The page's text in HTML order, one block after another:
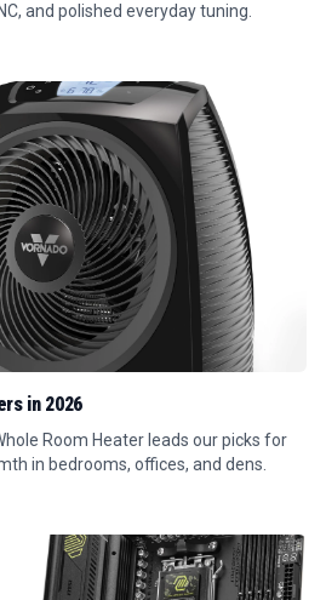
and polished everyday tuning.
in 2026
Room Heater leads our picks for
in bedrooms, offices, and dens.